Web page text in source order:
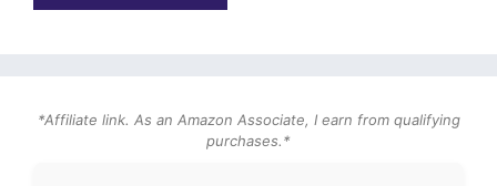
*Affiliate link. As an Amazon Associate, I earn from qualifying
purchases.*